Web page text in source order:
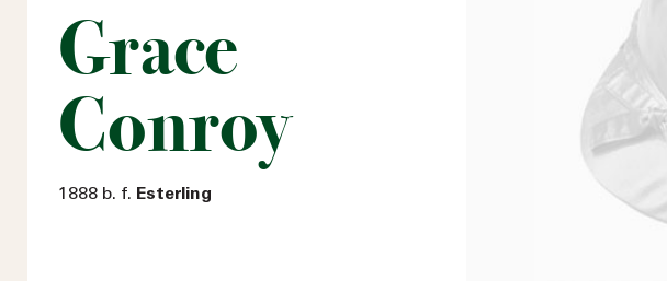
Grace
Conroy
1888 b. f. Esterling